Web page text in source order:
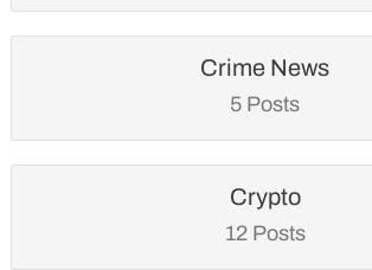
Crime News
5 Posts
Crypto
12 Posts